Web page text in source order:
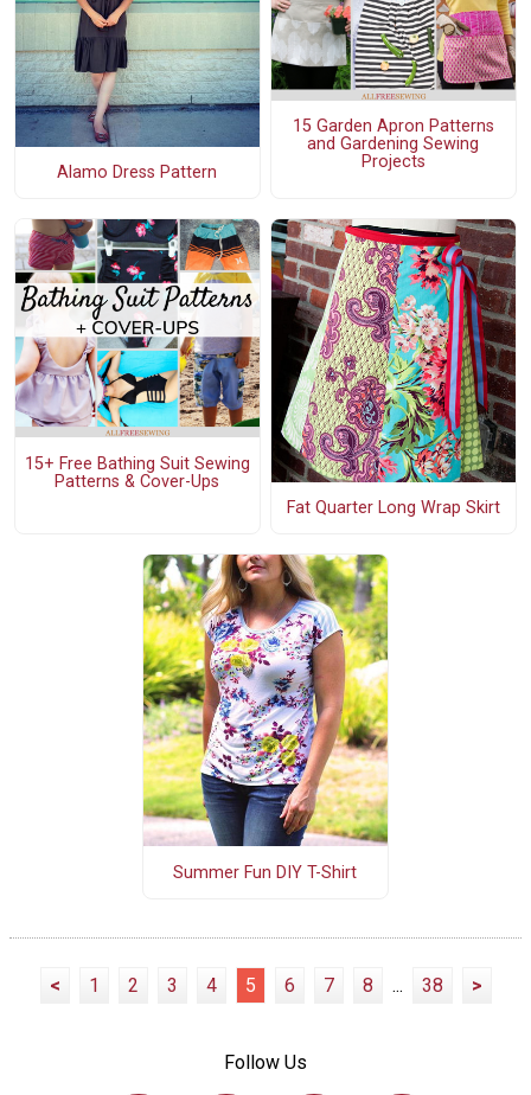
Alamo Dress Pattern
15 Garden Apron Patterns
and Gardening Sewing
Projects
15+ Free Bathing Suit Sewing
Patterns & Cover-Ups
Fat Quarter Long Wrap Skirt
Summer Fun DIY T-Shirt
< 1 2 3 4 5 6 7 8 ... 38 >
Follow Us